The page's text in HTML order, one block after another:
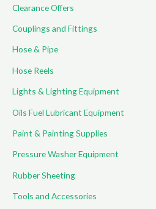
:
Clearance Offers
Couplings and Fittings
Hose & Pipe
Hose Reels
Lights & Lighting Equipment
Oils Fuel Lubricant Equipment
Paint & Painting Supplies
Pressure Washer Equipment
Rubber Sheeting
Tools and Accessories